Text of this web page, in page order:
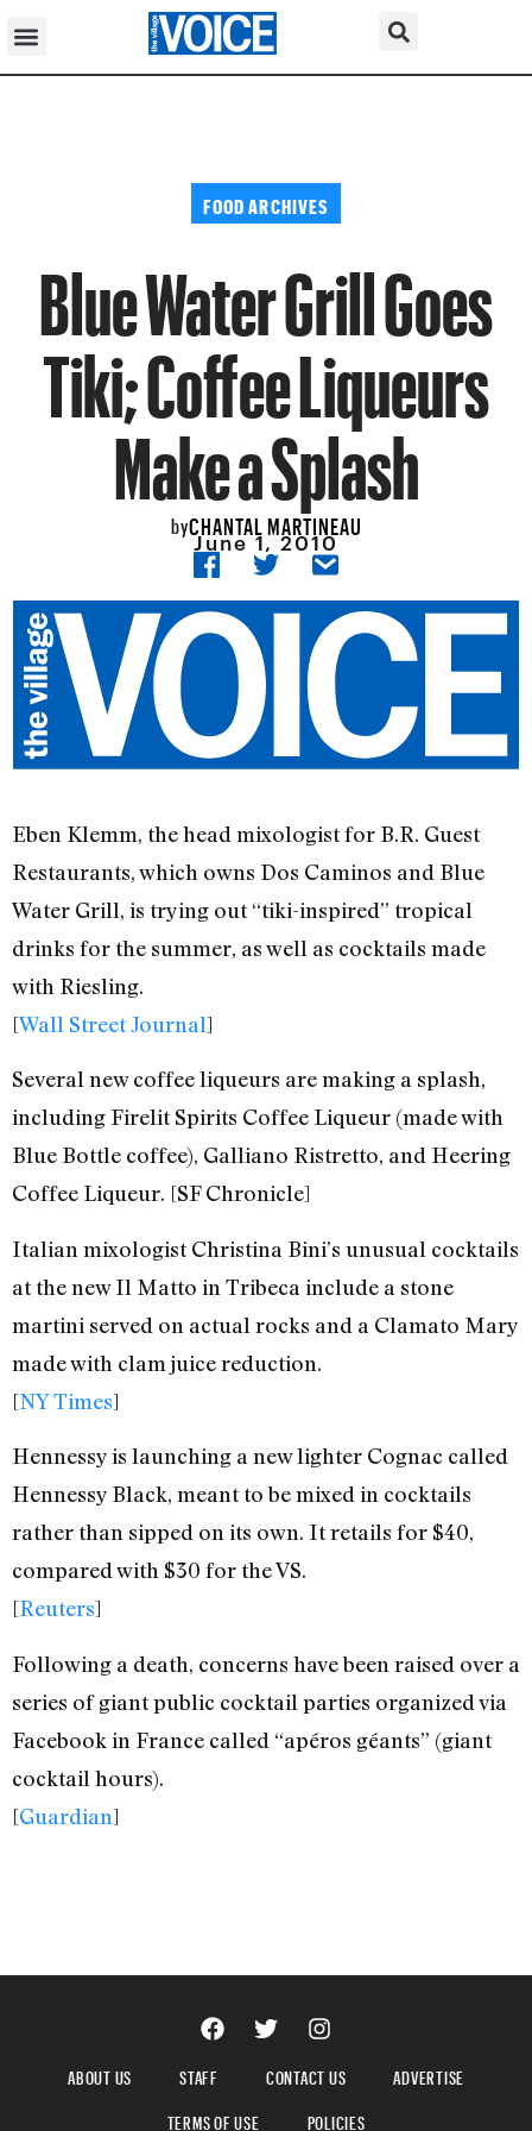
FOOD ARCHIVES
Blue Water Grill Goes
Tiki; Coffee Liqueurs
Make a Splash
byCHANTAL MARTINEAU
June 1, 2010
Eben Klemm, the head mixologist for B.R. Guest
Restaurants, which owns Dos Caminos and Blue
Water Grill, is trying out “tiki-inspired” tropical
drinks for the summer, as well as cocktails made
with Riesling.
[Wall Street Journal]
Several new coffee liqueurs are making a splash,
including Firelit Spirits Coffee Liqueur (made with
Blue Bottle coffee), Galliano Ristretto, and Heering
Coffee Liqueur. [SF Chronicle]
Italian mixologist Christina Bini’s unusual cocktails
at the new Il Matto in Tribeca include a stone
martini served on actual rocks and a Clamato Mary
made with clam juice reduction.
[NY Times]
Hennessy is launching a new lighter Cognac called
Hennessy Black, meant to be mixed in cocktails
rather than sipped on its own. It retails for $40,
compared with $30 for the VS.
[Reuters]
Following a death, concerns have been raised over a
series of giant public cocktail parties organized via
Facebook in France called “apéros géants” (giant
cocktail hours).
[Guardian]
ABOUT US STAFF CONTACT US
ADVERTISE
TERMS OF USE
POLICIES